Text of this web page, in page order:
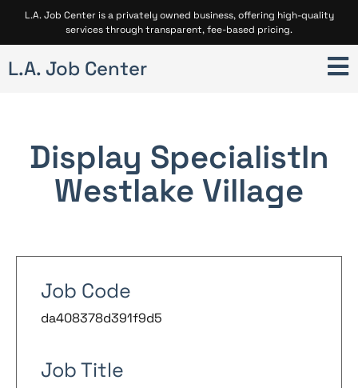
L.A. Job Center is a privately owned business, offering high-quality
services through transparent, fee-based pricing.
L.A. Job Center
Display SpecialistIn
Westlake Village
Job Code
da408378d391f9d5
Job Title